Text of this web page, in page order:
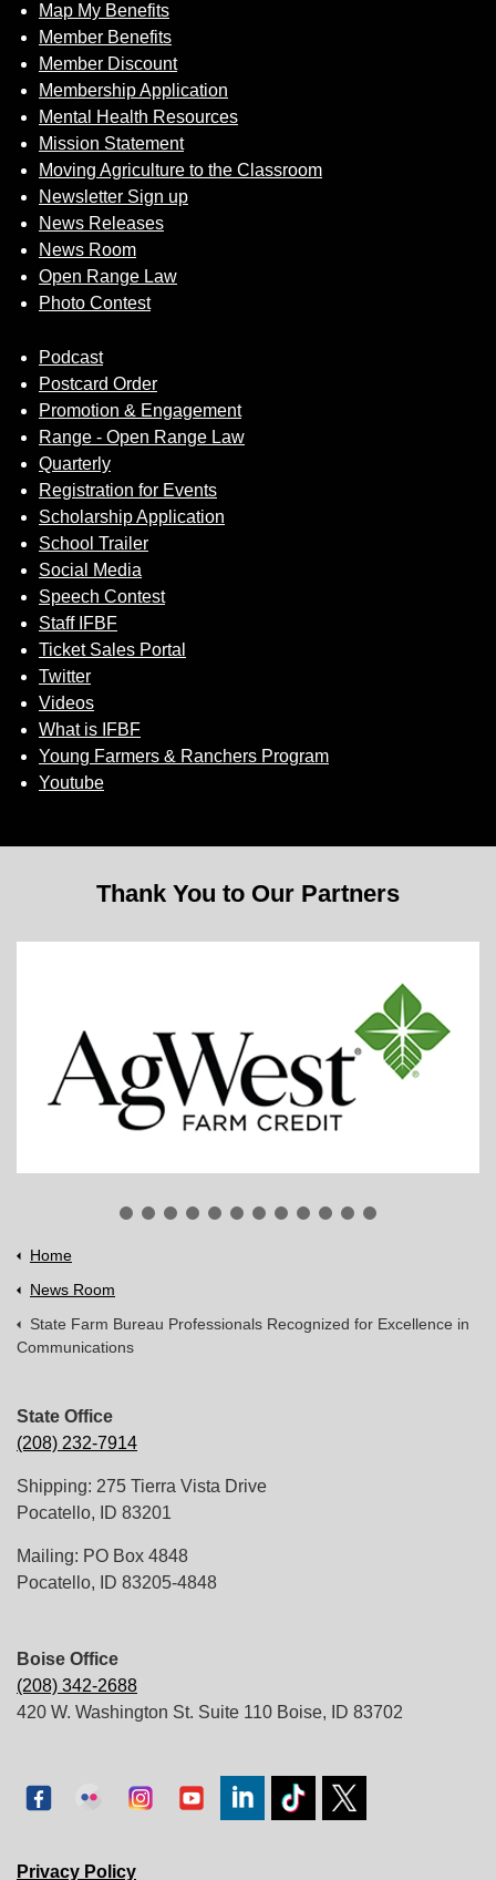
Map My Benefits
Member Benefits
Member Discount
Membership Application
Mental Health Resources
Mission Statement
Moving Agriculture to the Classroom
Newsletter Sign up
News Releases
News Room
Open Range Law
Photo Contest
Podcast
Postcard Order
Promotion & Engagement
Range - Open Range Law
Quarterly
Registration for Events
Scholarship Application
School Trailer
Social Media
Speech Contest
Staff IFBF
Ticket Sales Portal
Twitter
Videos
What is IFBF
Young Farmers & Ranchers Program
Youtube
Thank You to Our Partners
Home
News Room
State Farm Bureau Professionals Recognized for Excellence in
Communications
State Office
(208) 232-7914
Shipping: 275 Tierra Vista Drive
Pocatello, ID 83201
Mailing: PO Box 4848
Pocatello, ID 83205-4848
Boise Office
(208) 342-2688
420 W. Washington St. Suite 110 Boise, ID 83702
Privacy Policy